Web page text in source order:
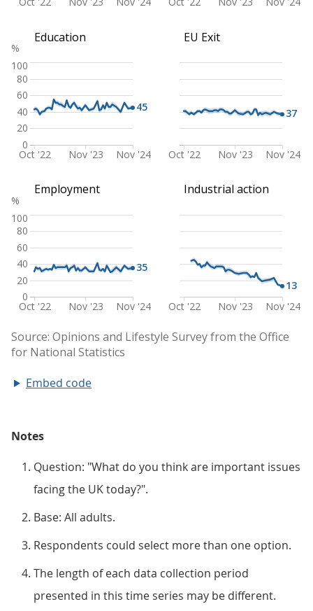
Embed code
Notes
Question: "What do you think are important issues
facing the UK today?".
Base: All adults.
Respondents could select more than one option.
The length of each data collection period
presented in this time series may be different.